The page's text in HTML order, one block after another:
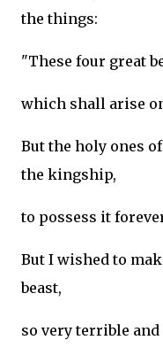
the things:
"These four great
which shall arise
But the holy ones
the kingship,
to possess it
But I wished to
beast,
so very terrible